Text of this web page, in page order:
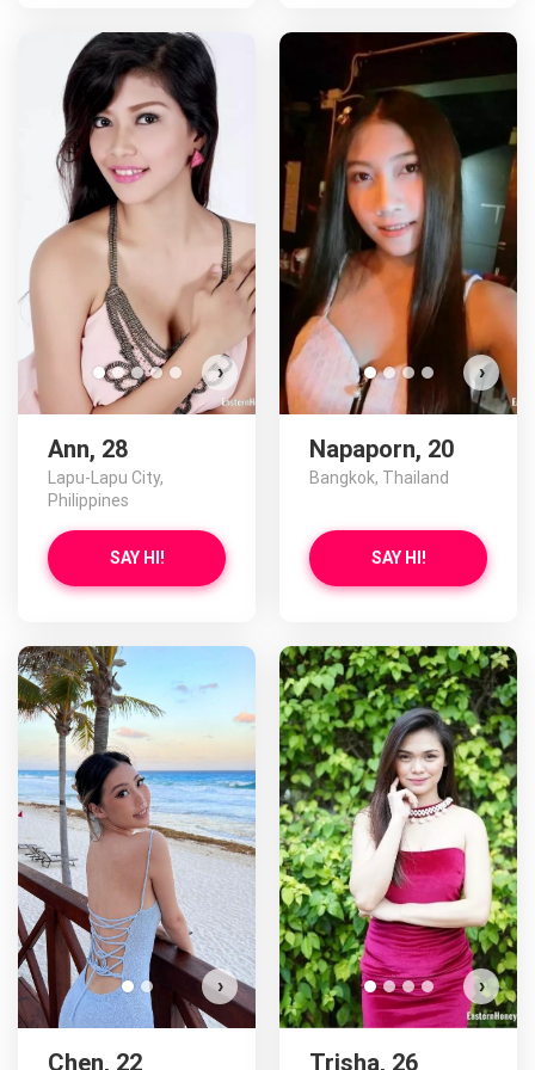
›
Ann, 28
Lapu-Lapu City,
Philippines
SAY HI!
›
Napaporn, 20
Bangkok, Thailand
SAY HI!
›
Chen has more photos!
Do you want to watch?
VIEW PHOTOS
Chen, 22
›
Trisha, 26